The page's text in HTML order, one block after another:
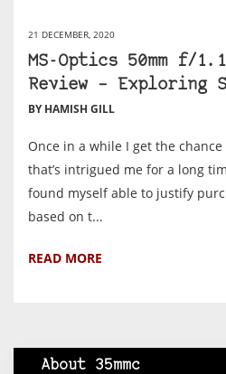
21 DECEMBER, 2020
MS-Optics 50mm f/
Review – Exploring
BY HAMISH GILL
Once in a while I get the
that’s intrigued me for a long
found myself able to justify
based on t...
READ MORE
About 35mmc